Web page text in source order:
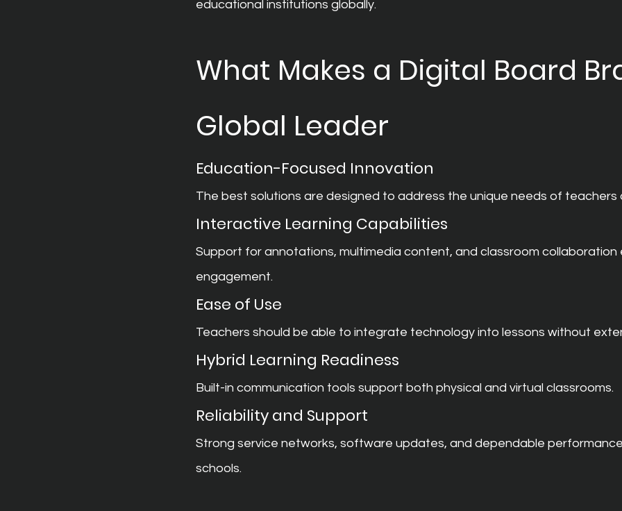
educational institutions globally.
What Makes a Digital Board
Global Leader
Education-Focused Innovation
The best solutions are designed to address the unique needs of teachers
Interactive Learning Capabilities
Support for annotations, multimedia content, and classroom collaboration
engagement.
Ease of Use
Teachers should be able to integrate technology into lessons without
Hybrid Learning Readiness
Built-in communication tools support both physical and virtual classrooms.
Reliability and Support
Strong service networks, software updates, and dependable
schools.